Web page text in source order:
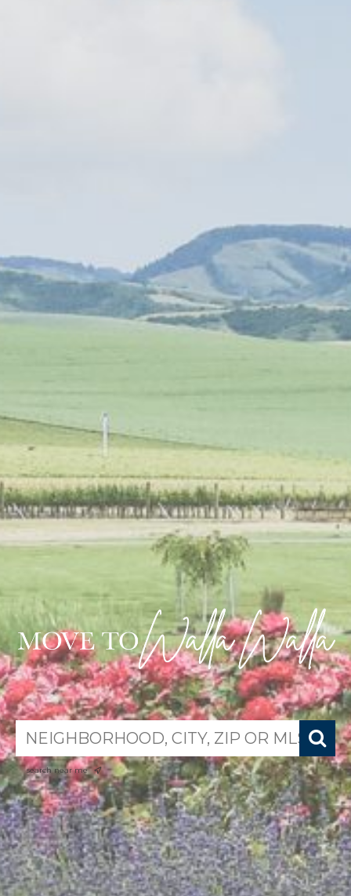
search near me